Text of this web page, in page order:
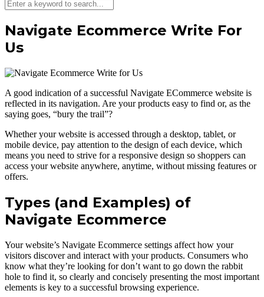
Navigate Ecommerce Write For
Us
A good indication of a successful Navigate ECommerce website is
reflected in its navigation. Are your products easy to find or, as the
saying goes, “bury the trail”?
Whether your website is accessed through a desktop, tablet, or
mobile device, pay attention to the design of each device, which
means you need to strive for a responsive design so shoppers can
access your website anywhere, anytime, without missing features or
offers.
Types (and Examples) of
Navigate Ecommerce
Your website’s Navigate Ecommerce settings affect how your
visitors discover and interact with your products. Consumers who
know what they’re looking for don’t want to go down the rabbit
hole to find it, so clearly and concisely presenting the most important
elements is key to a successful browsing experience.